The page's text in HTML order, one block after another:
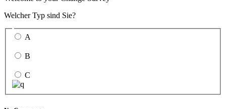
Welcher Typ sind Sie?
A
B
C